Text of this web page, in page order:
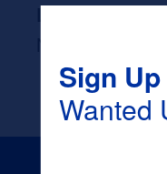
Likely
Sign Up
Wanted